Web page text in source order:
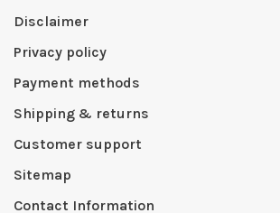
Disclaimer
Privacy policy
Payment methods
Shipping & returns
Customer support
Sitemap
Contact Information